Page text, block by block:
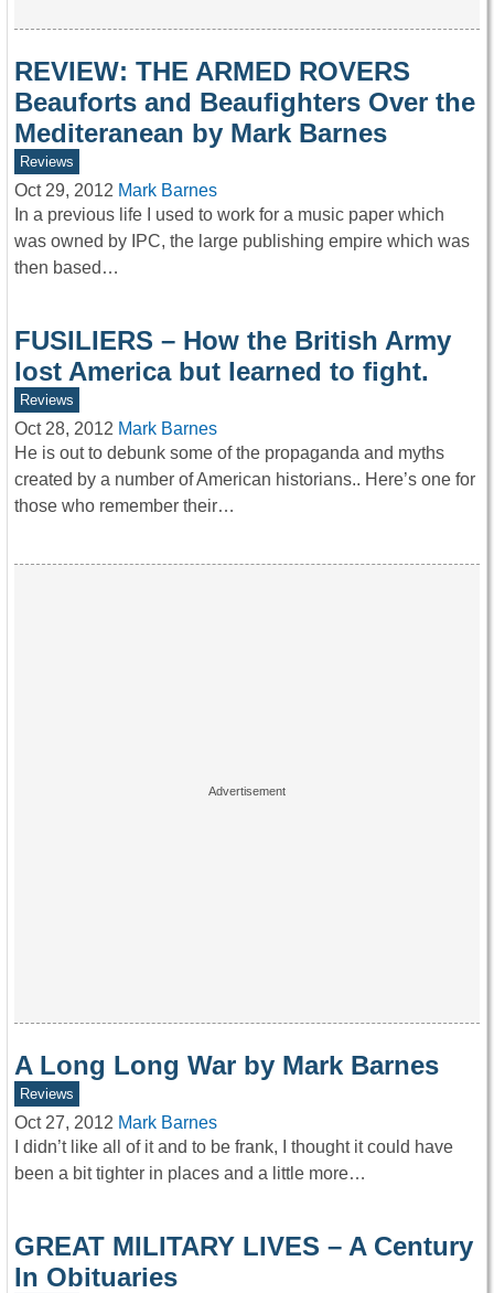
REVIEW: THE ARMED ROVERS
Beauforts and Beaufighters Over the
Mediteranean by Mark Barnes
Reviews
Oct 29, 2012 Mark Barnes
In a previous life I used to work for a music paper which
was owned by IPC, the large publishing empire which was
then based…
FUSILIERS – How the British Army
lost America but learned to fight.
Reviews
Oct 28, 2012 Mark Barnes
He is out to debunk some of the propaganda and myths
created by a number of American historians.. Here’s one for
those who remember their…
A Long Long War by Mark Barnes
Reviews
Oct 27, 2012 Mark Barnes
I didn’t like all of it and to be frank, I thought it could have
been a bit tighter in places and a little more…
GREAT MILITARY LIVES – A Century
In Obituaries